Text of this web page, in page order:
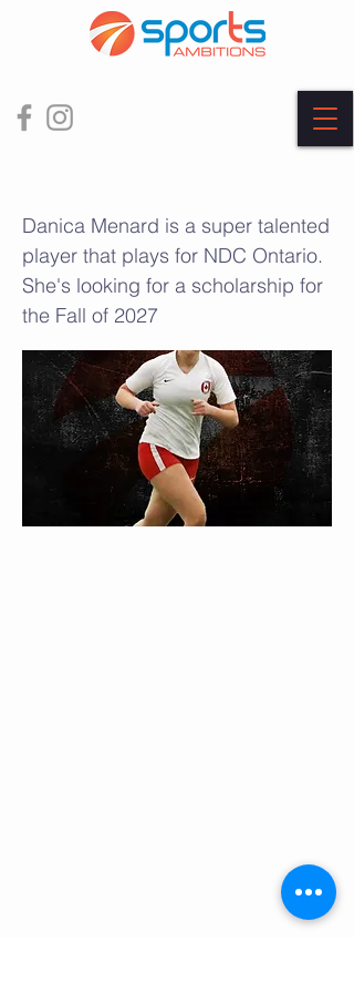
Danica Menard is a super talented
player that plays for NDC Ontario.
She's looking for a scholarship for
the Fall of 2027